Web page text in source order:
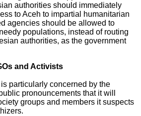
authorities should immediately
to Aceh to impartial humanitarian
agencies should be allowed to
populations, instead of routing
authorities, as the government
and Activists
particularly concerned by the
pronouncements that it will
groups and members it suspects